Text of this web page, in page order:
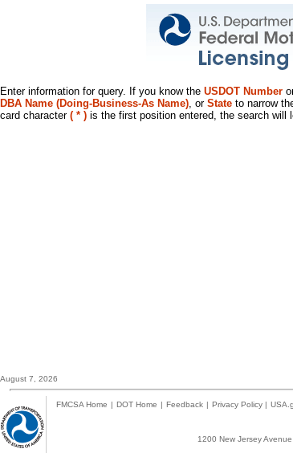
Enter information for query. If you know the USDOT Number
DBA Name (Doing-Business-As Name), or State to narrow
card character ( * ) is the first position entered, the search will
August 7, 2026
FMCSA Home | DOT Home | Feedback | Privacy Policy |
1200 New Jersey